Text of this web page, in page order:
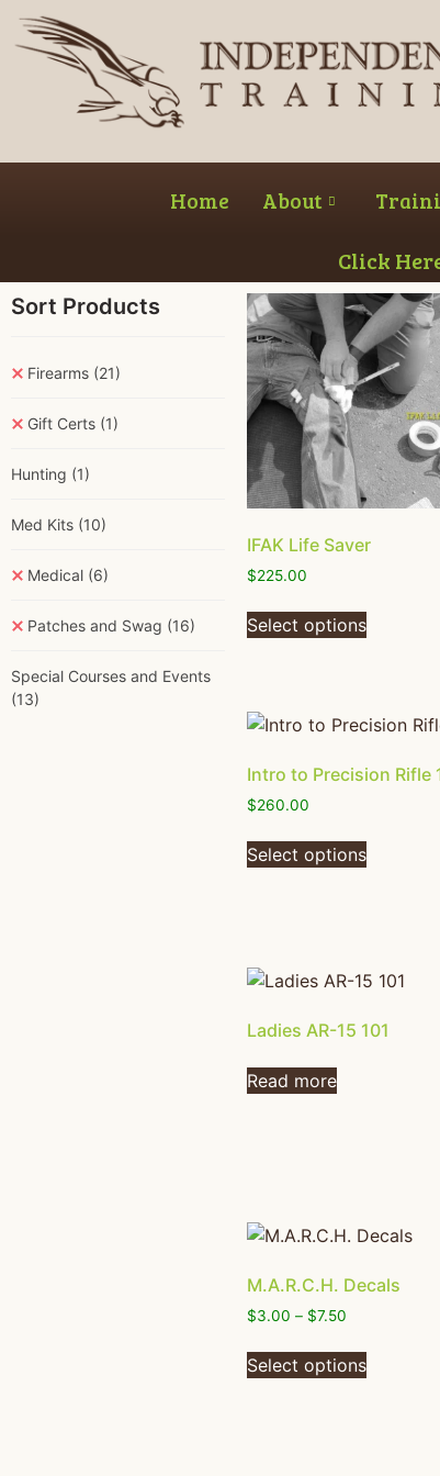
Home About
Click
Sort Products
Firearms (21)
Gift Certs (1)
Hunting (1)
Med Kits (10)
Medical (6)
Patches and Swag (16)
Special Courses and Events
(13)
IFAK Life Saver
$225.00
Select options
Intro to Precision Rifle
$260.00
Select options
Ladies AR-15 101
Read more
M.A.R.C.H. Decals
$3.00 – $7.50
Select options